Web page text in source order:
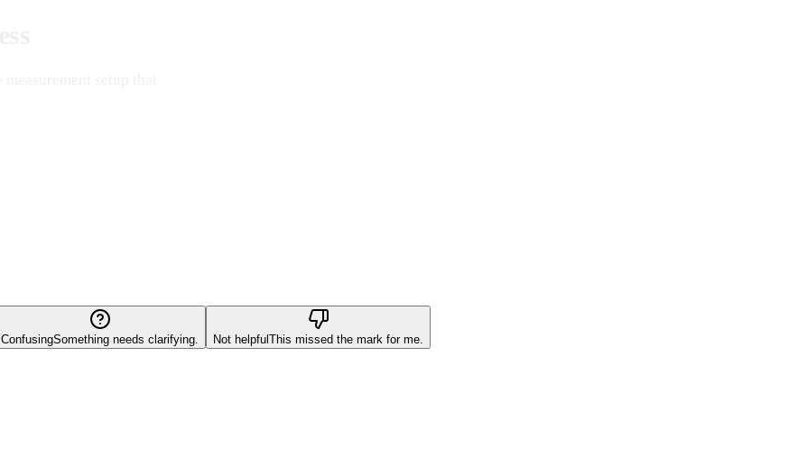
ConfusingSomething needs clarifying. Not helpfulThis missed the mark for me.